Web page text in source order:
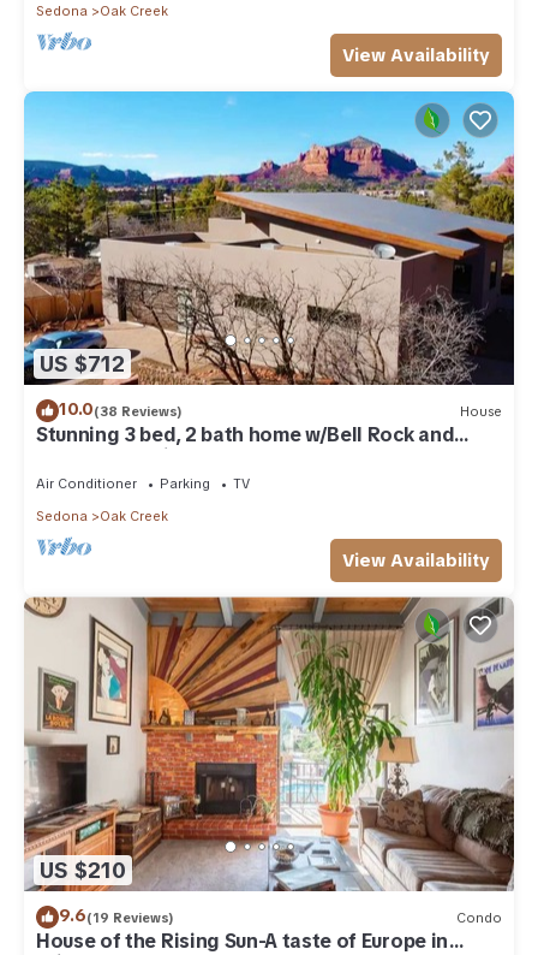
Sedona
Oak Creek
View Availability
US $712
10.0(38 Reviews) House
Stunning 3 bed, 2 bath home w/Bell Rock and
Castle Rock views
Air Conditioner Parking
TV
Sedona
Oak Creek
View Availability
US $210
9.6(19 Reviews) Condo
House of the Rising Sun-A taste of Europe in